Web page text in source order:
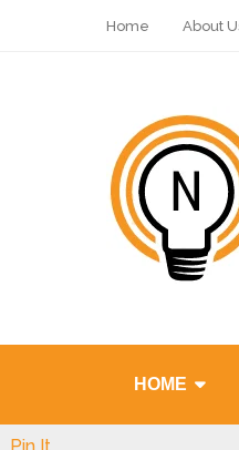
Home About
HOME